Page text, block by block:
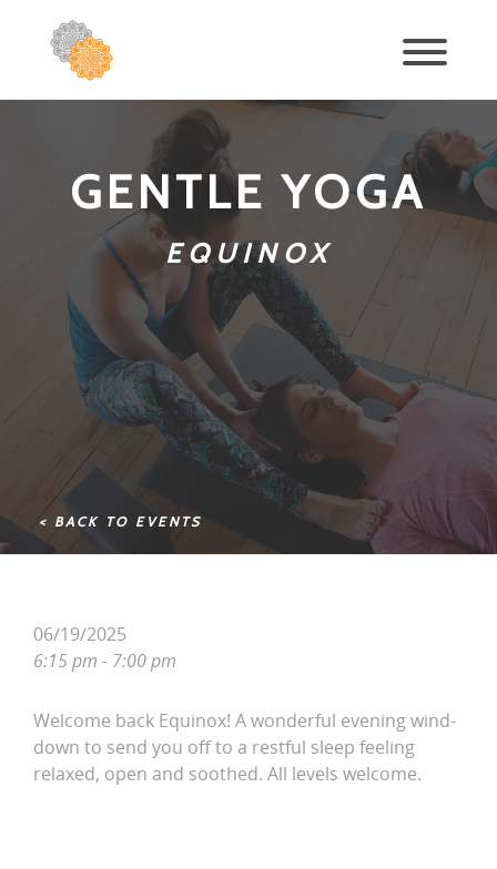
GENTLE YOGA
EQUINOX
< BACK TO EVENTS
06/19/2025
6:15 pm - 7:00 pm
Welcome back Equinox! A wonderful evening wind-
down to send you off to a restful sleep feeling
relaxed, open and soothed. All levels welcome.